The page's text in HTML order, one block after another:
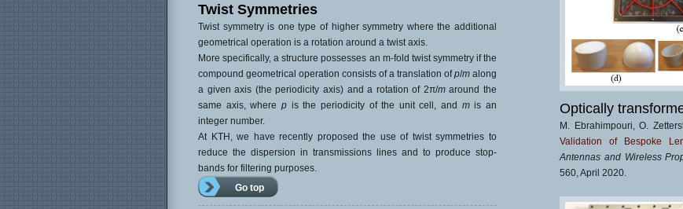
Twist Symmetries
Twist symmetry is one type of higher symmetry where the additional
geometrical operation is a rotation around a twist axis.
More specifically, a structure possesses an m-fold twist symmetry if the
compound geometrical operation consists of a translation ofp/m along
a given axis (the periodicity axis) and a rotation of 2π/maround the
same axis, where pis the periodicity of the unit cell, and mis an
integer number.
At KTH, we have recently proposed the use of twist symmetries to
reduce the dispersion in transmissions lines and to produce stop-
bands for filtering purposes.
Go top
Optically
M. Ebrahimpouri, O.
Validation of Bespoke
Antennas and Wireless
560, April 2020.